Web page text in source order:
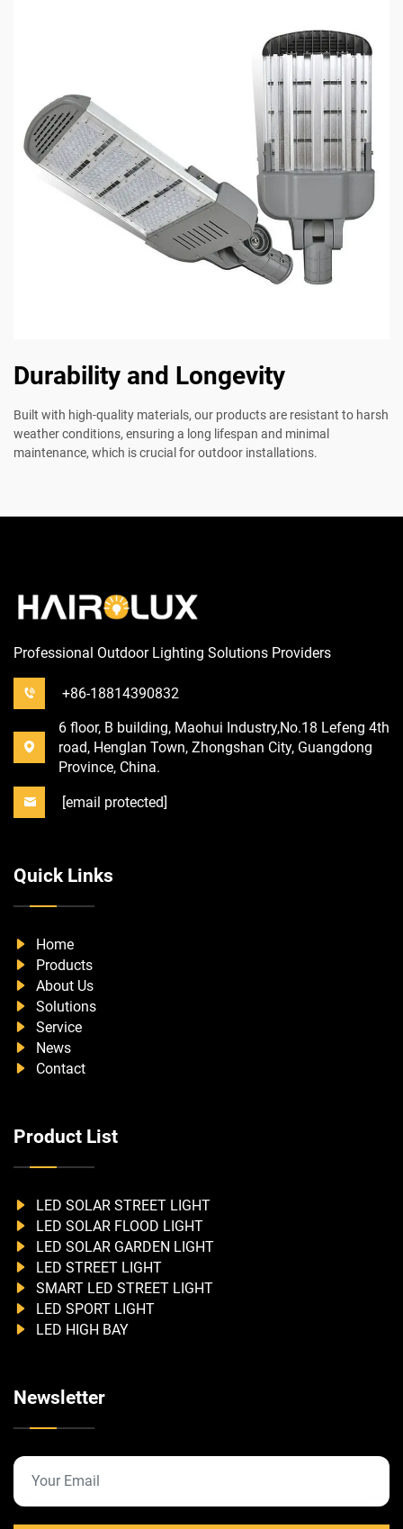
Durability and Longevity
Built with high-quality materials, our products are resistant to harsh
weather conditions, ensuring a long lifespan and minimal
maintenance, which is crucial for outdoor installations.
Professional Outdoor Lighting Solutions Providers
+86-18814390832
6 floor, B building, Maohui Industry,No.18 Lefeng 4th
road, Henglan Town, Zhongshan City, Guangdong
Province, China.
[email protected]
Quick Links
Home
Products
About Us
Solutions
Service
News
Contact
Product List
LED SOLAR STREET LIGHT
LED SOLAR FLOOD LIGHT
LED SOLAR GARDEN LIGHT
LED STREET LIGHT
SMART LED STREET LIGHT
LED SPORT LIGHT
LED HIGH BAY
Newsletter